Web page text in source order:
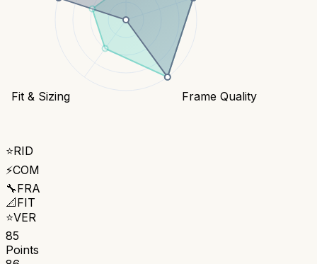
Frame Quality
Fit & Sizing
⭐RID
⚡COM
🔧FRA
📐FIT
⭐VER
85
Points